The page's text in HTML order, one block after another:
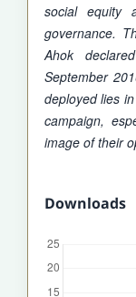
social equity
governance.
Ahok
September
deployed lies
campaign,
image of their
Downloads